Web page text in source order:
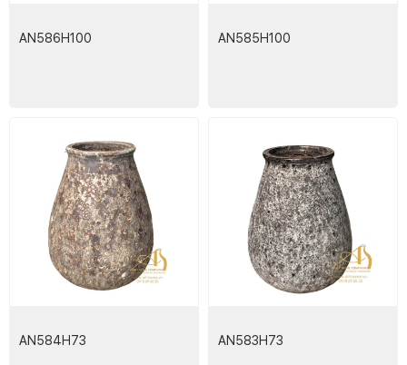
AN586H100 AN585H100
AN584H73 AN583H73